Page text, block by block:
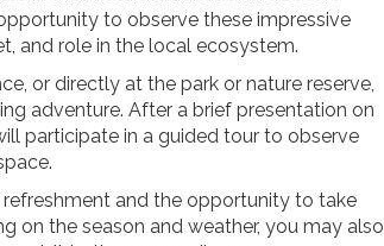
to observe these impressive
and role in the local ecosystem.
or directly at the park or nature reserve,
adventure. After a brief presentation on
participate in a guided tour to observe
and the opportunity to take
on the season and weather, you may also